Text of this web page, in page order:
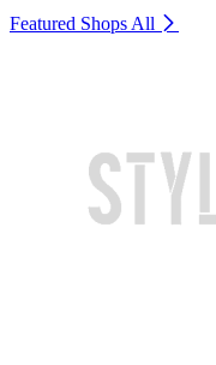
Featured Shops All